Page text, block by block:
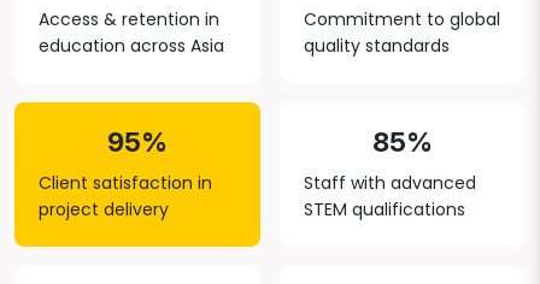
Access & retention in
education across Asia
Commitment to global
quality standards
95%
Client satisfaction in
project delivery
85%
Staff with advanced
STEM qualifications